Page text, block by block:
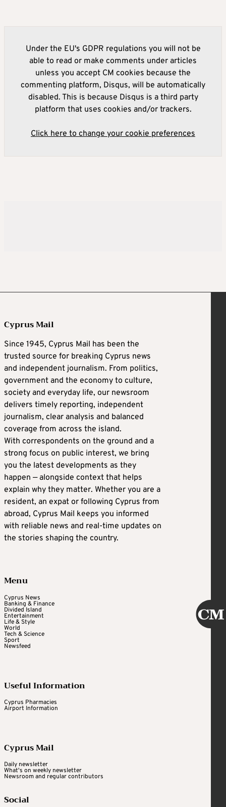
Under the EU's GDPR regulations you will not be
able to read or make comments under articles
unless you accept CM cookies because the
commenting platform, Disqus, will be automatically
disabled. This is because Disqus is a third party
platform that uses cookies and/or trackers.
Click here to change your cookie preferences
Cyprus Mail
Since 1945, Cyprus Mail has been the
trusted source for breaking Cyprus news
and independent journalism. From politics,
government and the economy to culture,
society and everyday life, our newsroom
delivers timely reporting, independent
journalism, clear analysis and balanced
coverage from across the island.
With correspondents on the ground and a
strong focus on public interest, we bring
you the latest developments as they
happen — alongside context that helps
explain why they matter. Whether you are a
resident, an expat or following Cyprus from
abroad, Cyprus Mail keeps you informed
with reliable news and real-time updates on
the stories shaping the country.
Menu
Cyprus News
Banking & Finance
Divided Island
Entertainment
Life & Style
World
Tech & Science
Sport
Newsfeed
Useful Information
Cyprus Pharmacies
Airport Information
Cyprus Mail
Daily newsletter
What's on weekly newsletter
Newsroom and regular contributors
Social